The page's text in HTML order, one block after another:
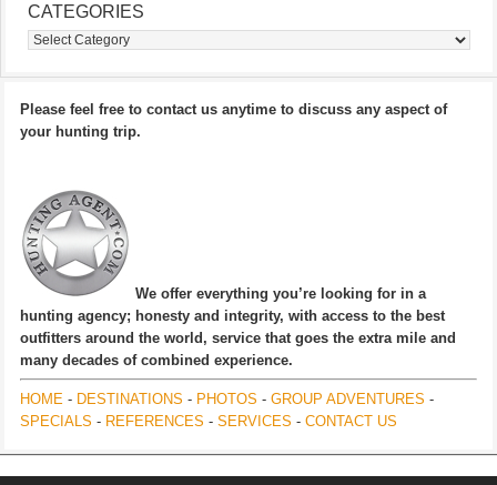
CATEGORIES
Categories
Please feel free to contact us anytime to discuss any aspect of
your hunting trip.
We offer everything you’re looking for in a
hunting agency; honesty and integrity, with access to the best
outfitters around the world, service that goes the extra mile and
many decades of combined experience.
HOME - DESTINATIONS - PHOTOS - GROUP ADVENTURES -
SPECIALS - REFERENCES - SERVICES - CONTACT US